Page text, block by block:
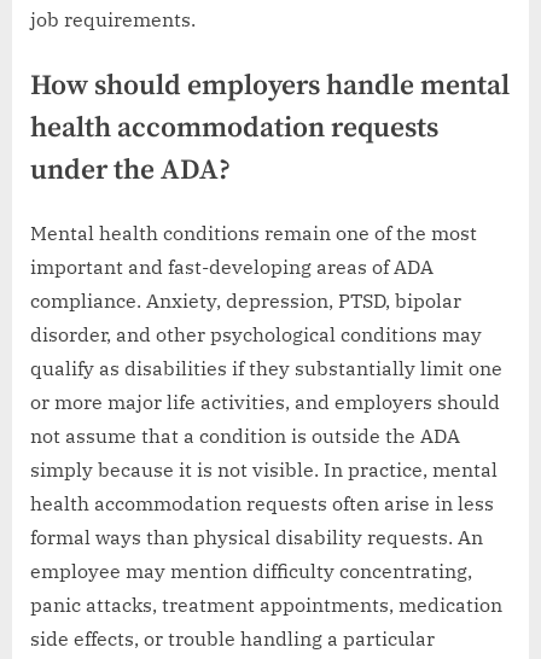
job requirements.
How should employers handle mental
health accommodation requests
under the ADA?
Mental health conditions remain one of the most
important and fast-developing areas of ADA
compliance. Anxiety, depression, PTSD, bipolar
disorder, and other psychological conditions may
qualify as disabilities if they substantially limit one
or more major life activities, and employers should
not assume that a condition is outside the ADA
simply because it is not visible. In practice, mental
health accommodation requests often arise in less
formal ways than physical disability requests. An
employee may mention difficulty concentrating,
panic attacks, treatment appointments, medication
side effects, or trouble handling a particular